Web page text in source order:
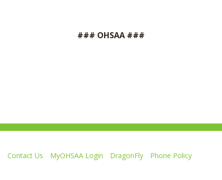
### OHSAA ###
Contact Us MyOHSAA Login DragonFly
Phone Policy